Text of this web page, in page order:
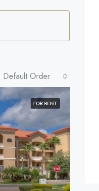
Default Order
FOR RENT